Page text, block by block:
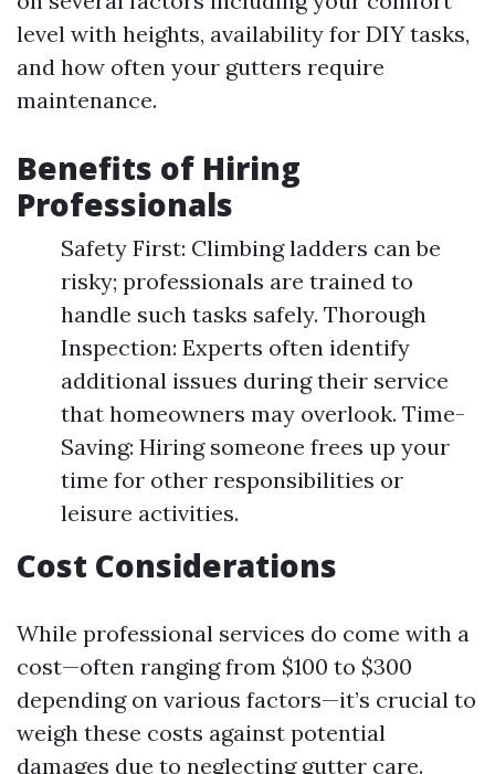
level with heights, availability for DIY tasks,
and how often your gutters require
maintenance.
Benefits of Hiring
Professionals
Safety First: Climbing ladders can be
risky; professionals are trained to
handle such tasks safely. Thorough
Inspection: Experts often identify
additional issues during their service
that homeowners may overlook. Time-
Saving: Hiring someone frees up your
time for other responsibilities or
leisure activities.
Cost Considerations
While professional services do come with a
cost—often ranging from $100 to $300
depending on various factors—it’s crucial to
weigh these costs against potential
damages due to neglecting gutter care.